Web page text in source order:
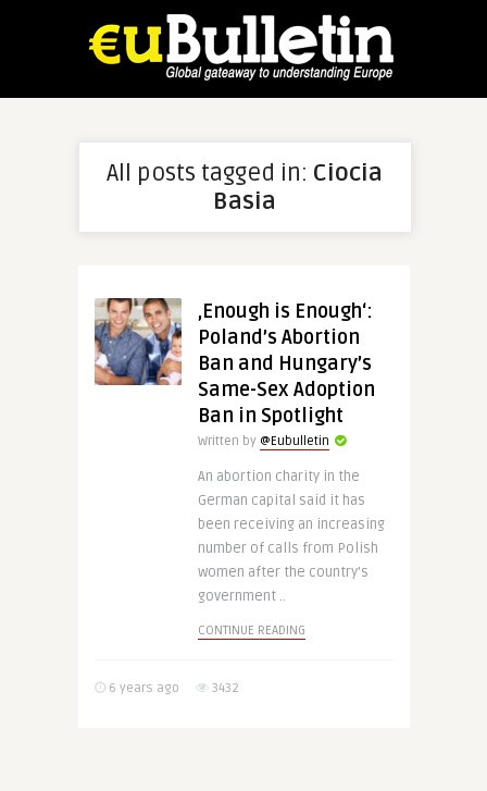
All posts tagged in: Ciocia
Basia
‚Enough is Enough‘:
Poland’s Abortion
Ban and Hungary’s
Same-Sex Adoption
Ban in Spotlight
Written by @Eubulletin
An abortion charity in the
German capital said it has
been receiving an increasing
number of calls from Polish
women after the country’s
government ..
CONTINUE READING
6 years ago 3432